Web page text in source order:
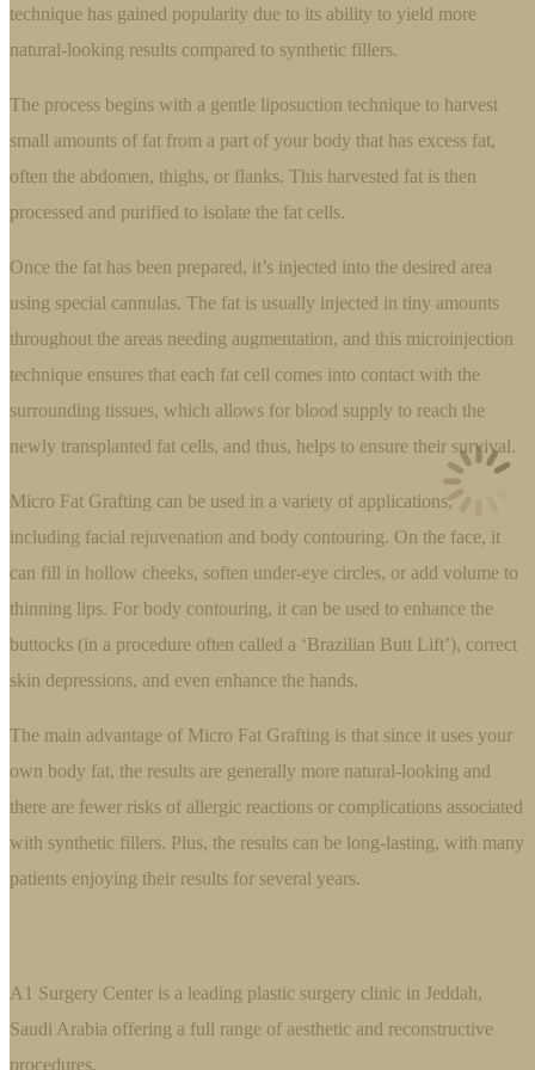
technique has gained popularity due to its ability to yield more
natural-looking results compared to synthetic fillers.
The process begins with a gentle liposuction technique to harvest
small amounts of fat from a part of your body that has excess fat,
often the abdomen, thighs, or flanks. This harvested fat is then
processed and purified to isolate the fat cells.
Once the fat has been prepared, it’s injected into the desired area
using special cannulas. The fat is usually injected in tiny amounts
throughout the areas needing augmentation, and this microinjection
technique ensures that each fat cell comes into contact with the
surrounding tissues, which allows for blood supply to reach the
newly transplanted fat cells, and thus, helps to ensure their survival.
Micro Fat Grafting can be used in a variety of applications,
including facial rejuvenation and body contouring. On the face, it
can fill in hollow cheeks, soften under-eye circles, or add volume to
thinning lips. For body contouring, it can be used to enhance the
buttocks (in a procedure often called a ‘Brazilian Butt Lift’), correct
skin depressions, and even enhance the hands.
The main advantage of Micro Fat Grafting is that since it uses your
own body fat, the results are generally more natural-looking and
there are fewer risks of allergic reactions or complications associated
with synthetic fillers. Plus, the results can be long-lasting, with many
patients enjoying their results for several years.
A1 Surgery Center is a leading plastic surgery clinic in Jeddah,
Saudi Arabia offering a full range of aesthetic and reconstructive
procedures.